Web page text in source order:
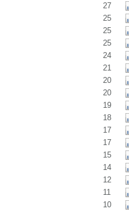
27
25
25
25
24
21
20
20
19
18
17
17
15
14
12
11
10